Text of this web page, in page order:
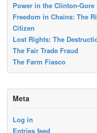
Power in the Clinton-Gore
Freedom in Chains: The
Citizen
Lost Rights: The
The Fair Trade Fraud
The Farm Fiasco
Meta
Log in
Entries feed